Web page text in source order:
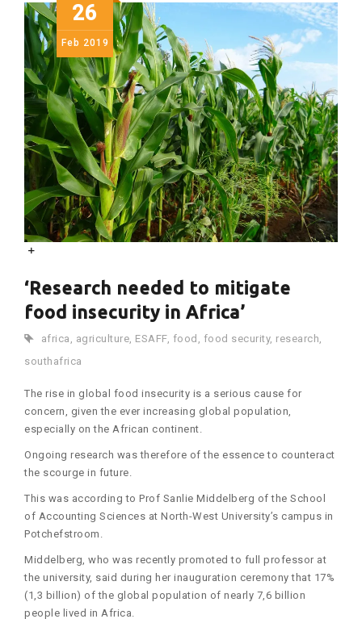
26
Feb 2019
‘Research needed to mitigate
food insecurity in Africa’
africa , agriculture, ESAFF, food , food security, research,
southafrica
The rise in global food insecurity is a serious cause for
concern, given the ever increasing global population,
especially on the African continent.
Ongoing research was therefore of the essence to counteract
the scourge in future.
This was according to Prof Sanlie Middelberg of the School
of Accounting Sciences at North-West University’s campus in
Potchefstroom.
Middelberg, who was recently promoted to full professor at
the university, said during her inauguration ceremony that 17%
(1,3 billion) of the global population of nearly 7,6 billion
people lived in Africa.